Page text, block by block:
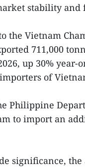
stability and
the Vietnam
711,000
up 30% year-
of
Philippine
to import an
significance,